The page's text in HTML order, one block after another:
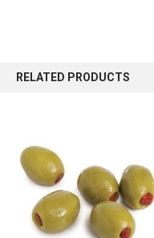
RELATED PRODUCTS